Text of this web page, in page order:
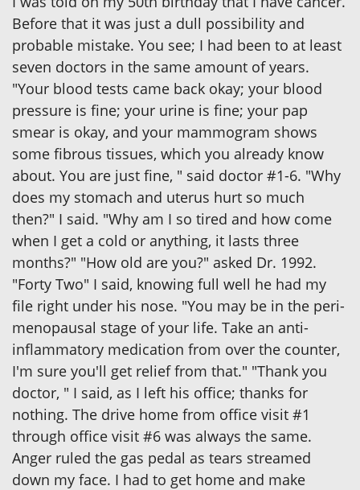
Before that it was just a dull possibility and
probable mistake. You see; I had been to at least
seven doctors in the same amount of years.
"Your blood tests came back okay; your blood
pressure is fine; your urine is fine; your pap
smear is okay, and your mammogram shows
some fibrous tissues, which you already know
about. You are just fine, " said doctor #1-6. "Why
does my stomach and uterus hurt so much
then?" I said. "Why am I so tired and how come
when I get a cold or anything, it lasts three
months?" "How old are you?" asked Dr. 1992.
"Forty Two" I said, knowing full well he had my
file right under his nose. "You may be in the peri-
menopausal stage of your life. Take an anti-
inflammatory medication from over the counter,
I'm sure you'll get relief from that." "Thank you
doctor, " I said, as I left his office; thanks for
nothing. The drive home from office visit #1
through office visit #6 was always the same.
Anger ruled the gas pedal as tears streamed
down my face. I had to get home and make